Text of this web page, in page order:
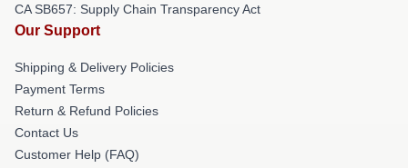
CA SB657: Supply Chain Transparency Act
Our Support
Shipping & Delivery Policies
Payment Terms
Return & Refund Policies
Contact Us
Customer Help (FAQ)